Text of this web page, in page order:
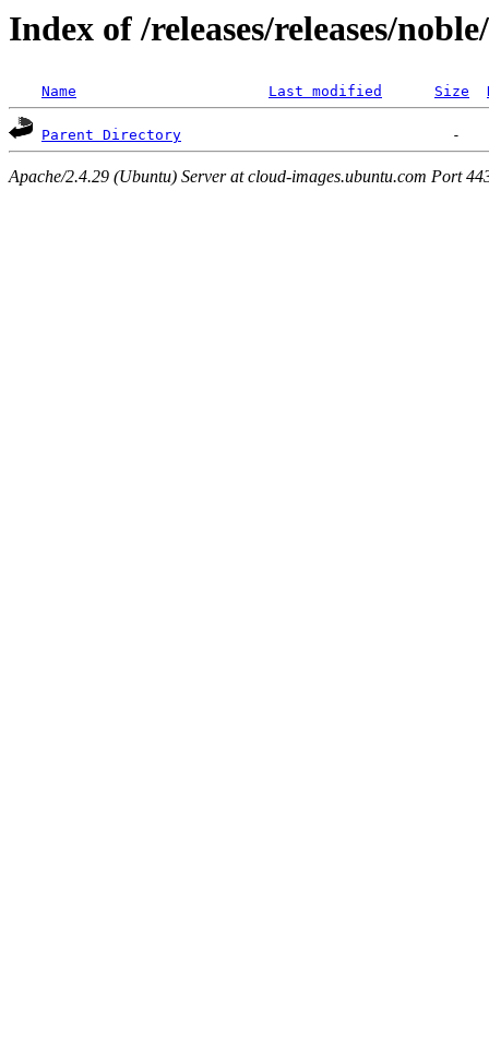
Index of /releases/releases/
Name Last modified Size
Parent Directory
Apache/2.4.29 (Ubuntu) Server at cloud-images.ubuntu.com Port